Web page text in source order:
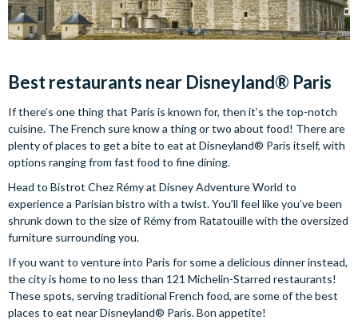
Best restaurants near Disneyland® Paris
If there’s one thing that Paris is known for, then it’s the top-notch
cuisine. The French sure know a thing or two about food! There are
plenty of places to get a bite to eat at Disneyland® Paris itself, with
options ranging from fast food to fine dining.
Head to Bistrot Chez Rémy at Disney Adventure World to
experience a Parisian bistro with a twist. You’ll feel like you’ve been
shrunk down to the size of Rémy from Ratatouille with the oversized
furniture surrounding you.
If you want to venture into Paris for some a delicious dinner instead,
the city is home to no less than 121 Michelin-Starred restaurants!
These spots, serving traditional French food, are some of the best
places to eat near Disneyland® Paris. Bon appetite!